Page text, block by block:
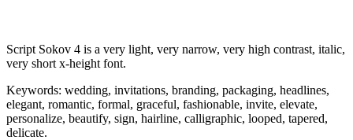
Script Sokov 4 is a very light, very narrow, very high contrast, italic,
very short x-height font.
Keywords: wedding, invitations, branding, packaging, headlines,
elegant, romantic, formal, graceful, fashionable, invite, elevate,
personalize, beautify, sign, hairline, calligraphic, looped, tapered,
delicate.